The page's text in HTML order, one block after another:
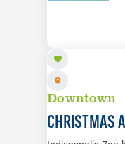
Downtown
CHRISTMAS